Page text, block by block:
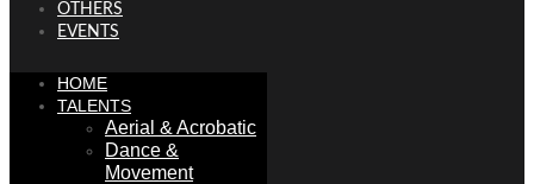
OTHERS
EVENTS
HOME
TALENTS
Aerial & Acrobatic
Dance &
Movement